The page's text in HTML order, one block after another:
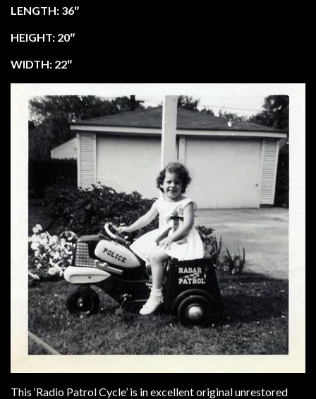
LENGTH: 36″
HEIGHT: 20″
WIDTH: 22″
This ‘Radio Patrol Cycle’ is in excellent original unrestored